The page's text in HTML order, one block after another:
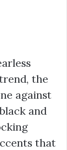
the
against
and
that